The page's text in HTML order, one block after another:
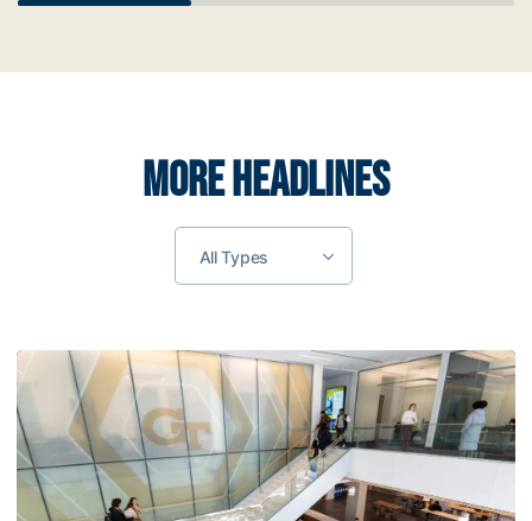
Scrollbar
MORE HEADLINES
All Types
Tech Highlights 2026 Summer Internships Among